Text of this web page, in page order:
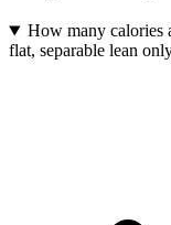
How many calories
flat, separable lean